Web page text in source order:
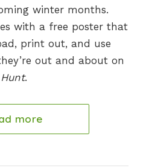
winter months.
with a free poster that
print out, and use
out and about on
.
more